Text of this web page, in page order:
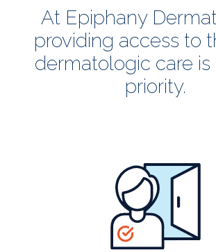
At Epiphany
providing access to
dermatologic care is
priority.